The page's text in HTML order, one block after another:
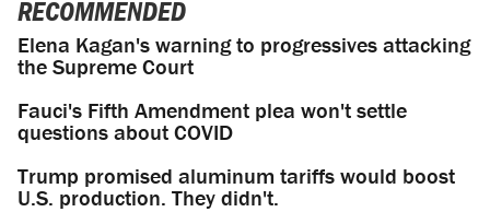
RECOMMENDED
Elena Kagan's warning to progressives attacking
the Supreme Court
Fauci's Fifth Amendment plea won't settle
questions about COVID
Trump promised aluminum tariffs would boost
U.S. production. They didn't.